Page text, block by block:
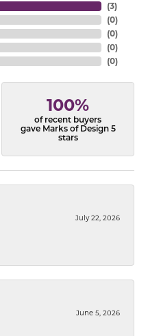
(3)
(0)
(0)
(0)
(0)
100%
of recent buyers
gave Marks of Design 5
stars
July 22, 2026
June 5, 2026